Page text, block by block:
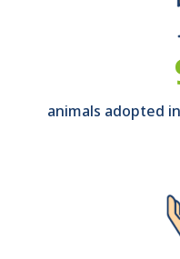
animals adopted